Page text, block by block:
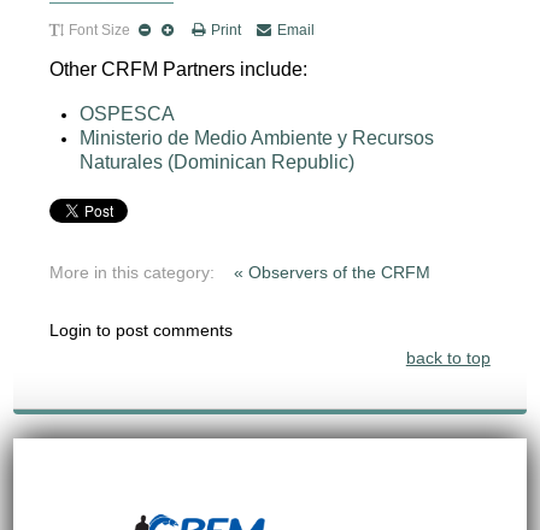
Font Size Print Email
Other CRFM Partners include:
OSPESCA
Ministerio de Medio Ambiente y Recursos
Naturales (Dominican Republic)
More in this category: « Observers of the CRFM
Login to post comments
back to top